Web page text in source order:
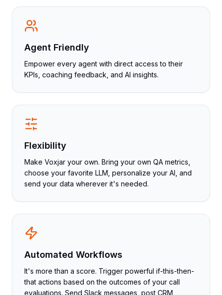
Agent Friendly
Empower every agent with direct access to their
KPIs, coaching feedback, and AI insights.
Flexibility
Make Voxjar your own. Bring your own QA metrics,
choose your favorite LLM, personalize your AI, and
send your data wherever it's needed.
Automated Workflows
It's more than a score. Trigger powerful if-this-then-
that actions based on the outcomes of your call
evaluations. Send Slack messages, post CRM